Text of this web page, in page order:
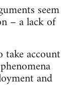
seem
– a lack of
account
and